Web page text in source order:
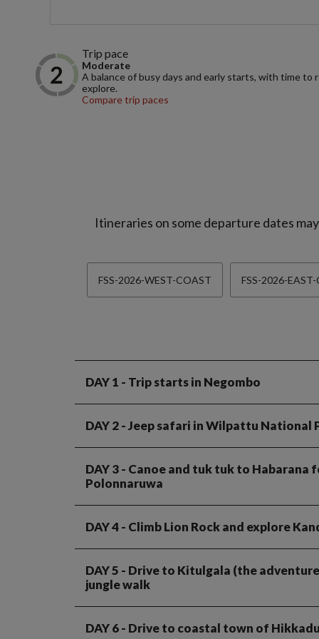
Trip pace
Moderate
A balance of busy days and early starts, with time to
explore.
Compare trip paces
Itineraries on some departure dates
FSS-2026-WEST-COAST FSS-2026-
DAY 1 - Trip starts in Negombo
DAY 2- Jeep safari in Wilpattu National
DAY 3- Canoe and tuk tuk to Habarana
Polonnaruwa
DAY 4- Climb Lion Rock and explore
DAY 5 - Drive to Kitulgala (the
jungle walk
DAY 6- Drive to coastal town of